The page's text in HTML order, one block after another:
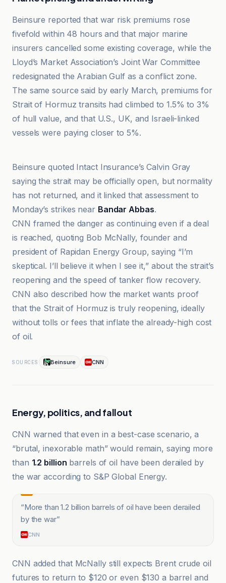
Beinsure reported that war risk premiums rose
fivefold within 48 hours and that major marine
insurers cancelled some existing coverage, while the
Lloyd’s Market Association’s Joint War Committee
redesignated the Arabian Gulf as a conflict zone.
The same source said by early March, premiums for
Strait of Hormuz transits had climbed to 1.5% to 3%
of hull value, and that U.S., UK, and Israeli-linked
vessels were paying closer to 5%.
BanklessTimes
Beinsure quoted Intact Insurance’s Calvin Gray
saying the strait may be officially open, but normality
has not returned, and it linked that assessment to
Monday’s strikes near Bandar Abbas.
CNN framed the danger as continuing even if a deal
is reached, quoting Bob McNally, founder and
president of Rapidan Energy Group, saying “I’m
skeptical. I’ll believe it when I see it,” about the strait’s
reopening and the speed of tanker flow recovery.
CNN also described how the market wants proof
that the Strait of Hormuz is truly reopening, ideally
without tolls or fees that inflate the already-high cost
of oil.
SOURCES Beinsure CNN
Energy, politics, and fallout
CNN warned that even in a best-case scenario, a
“brutal, inexorable math” would remain, saying more
than 1.2 billion barrels of oil have been derailed by
the war according to S&P Global Energy.
“More than 1.2 billion barrels of oil have been derailed
by the war”
CNN
CNN added that McNally still expects Brent crude oil
futures to return to $120 or even $130 a barrel and